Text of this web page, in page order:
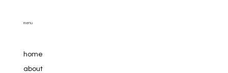
menu
home
about